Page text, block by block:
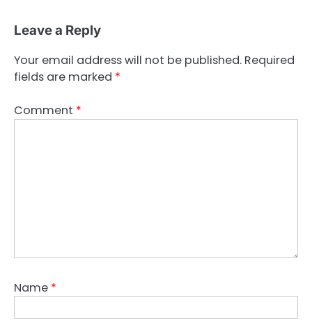
Leave a Reply
Your email address will not be published. Required
fields are marked *
Comment *
Name *